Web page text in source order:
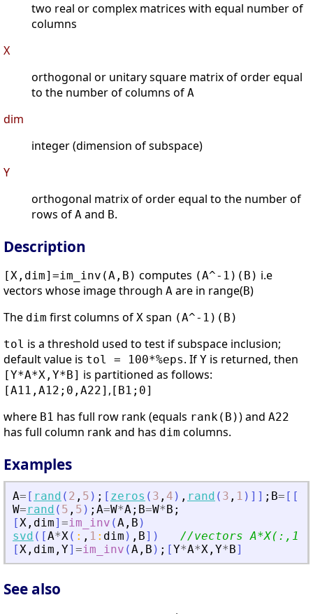
two real or complex matrices with equal number of
columns
X
orthogonal or unitary square matrix of order equal
to the number of columns of A
dim
integer (dimension of subspace)
Y
orthogonal matrix of order equal to the number of
rows of A and B.
Description
[X,dim]=im_inv(A,B) computes (A^-1)(B) i.e
vectors whose image through A are in range(B)
The dim first columns of X span (A^-1)(B)
tol is a threshold used to test if subspace inclusion;
default value is tol = 100*%eps. If Y is returned, then
[Y*A*X,Y*B] is partitioned as follows:
[A11,A12;0,A22] , [B1;0]
where B1 has full row rank (equals rank(B)) and A22
has full column rank and has dim columns.
Examples
A= [ rand ( 2 , 5 ) ; [ zeros ( 3 , 4 ) , rand ( 3 , 1 ) ] ] ; B= [ [
W=rand ( 5 , 5 ) ; A=W*A; B=W*B ;
[X , dim] =im_inv (A , B )
svd ( [A*X( : , 1 : dim ) , B] )
//vectors
[X , dim , Y] =im_inv (A , B ) ; [Y*A*X , Y*B]
See also